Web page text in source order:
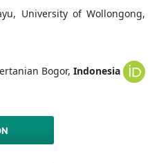
University of Wollongong,
Bogor, Indonesia